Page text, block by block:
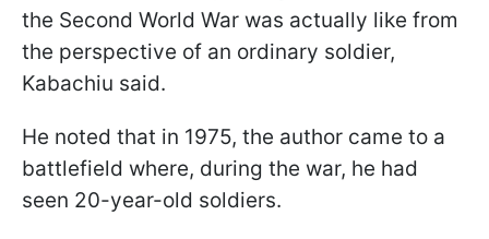
the Second World War was actually like from
the perspective of an ordinary soldier,
Kabachiu said.
He noted that in 1975, the author came to a
battlefield where, during the war, he had
seen 20-year-old soldiers.